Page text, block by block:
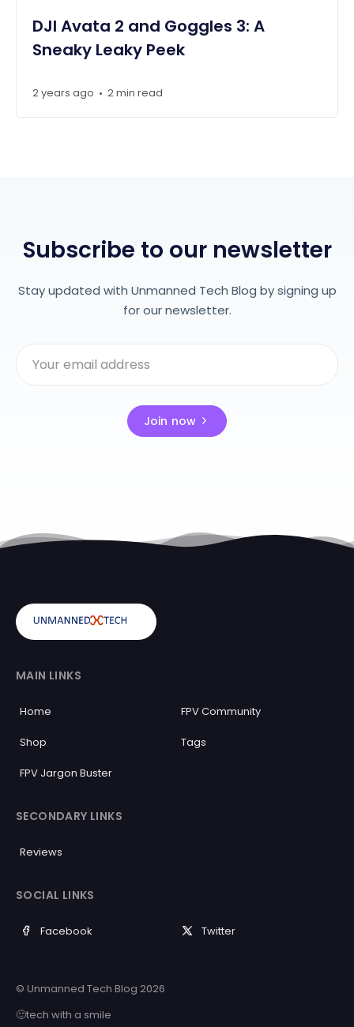
DJI Avata 2 and Goggles 3: A
Sneaky Leaky Peek
2 years ago • 2 min read
Subscribe to our newsletter
Stay updated with Unmanned Tech Blog by signing up
for our newsletter.
Join now
MAIN LINKS
Home FPV Community
Shop Tags
FPV Jargon Buster
SECONDARY LINKS
Reviews
SOCIAL LINKS
Facebook Twitter
© Unmanned Tech Blog 2026
🙂tech with a smile